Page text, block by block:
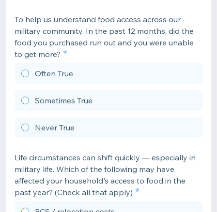
To help us understand food access across our
military community. In the past 12 months, did the
food you purchased run out and you were unable
to get more?
Often True
Sometimes True
Never True
Life circumstances can shift quickly — especially in
military life. Which of the following may have
affected your household's access to food in the
past year? (Check all that apply)